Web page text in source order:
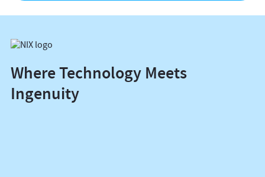
Where Technology Meets
Ingenuity